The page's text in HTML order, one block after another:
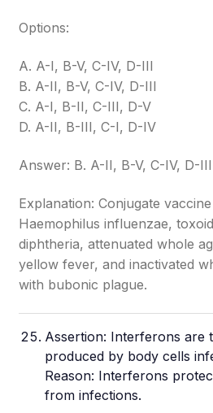
Options:
A. A-I, B-V, C-IV, D-III
B. A-II, B-V, C-IV, D-III
C. A-I, B-II, C-III, D-V
D. A-II, B-III, C-I, D-IV
Answer: B. A-II, B-V, C-IV, D-III
Explanation: Conjugate
Haemophilus influenzae,
diphtheria, attenuated whole
yellow fever, and inactivated
with bubonic plague.
Assertion: Interferons are
produced by body cells
Reason: Interferons
from infections.